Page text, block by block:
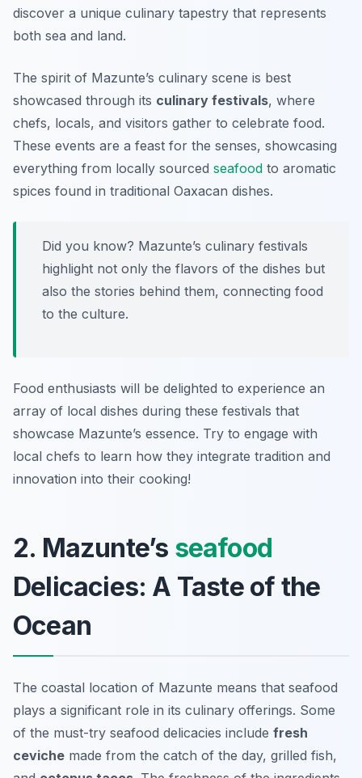
discover a unique culinary tapestry that represents
both sea and land.
The spirit of Mazunte’s culinary scene is best
showcased through its culinary festivals, where
chefs, locals, and visitors gather to celebrate food.
These events are a feast for the senses, showcasing
everything from locally sourced seafood to aromatic
spices found in traditional Oaxacan dishes.
Did you know? Mazunte’s culinary festivals
highlight not only the flavors of the dishes but
also the stories behind them, connecting food
to the culture.
Food enthusiasts will be delighted to experience an
array of local dishes during these festivals that
showcase Mazunte’s essence. Try to engage with
local chefs to learn how they integrate tradition and
innovation into their cooking!
2. Mazunte’s seafood
Delicacies: A Taste of the
Ocean
The coastal location of Mazunte means that seafood
plays a significant role in its culinary offerings. Some
of the must-try seafood delicacies include fresh
ceviche made from the catch of the day, grilled fish,